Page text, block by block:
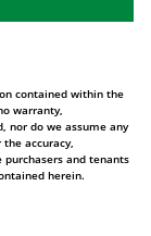
contained within the
warranty,
nor do we assume any
accuracy,
and tenants
herein.